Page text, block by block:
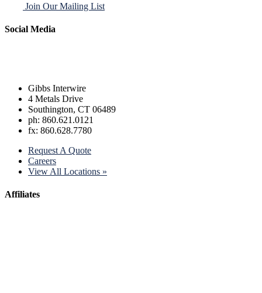
Join Our Mailing List
Social Media
Gibbs Interwire
4 Metals Drive
Southington, CT 06489
ph: 860.621.0121
fx: 860.628.7780
Request A Quote
Careers
View All Locations »
Affiliates